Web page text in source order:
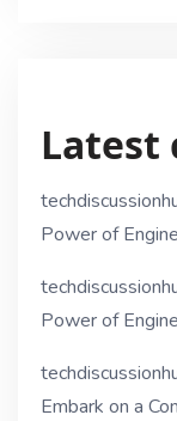
Latest
Power of
Power of
Embark on a